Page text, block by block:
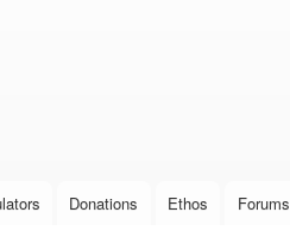
Donations Ethos Forums